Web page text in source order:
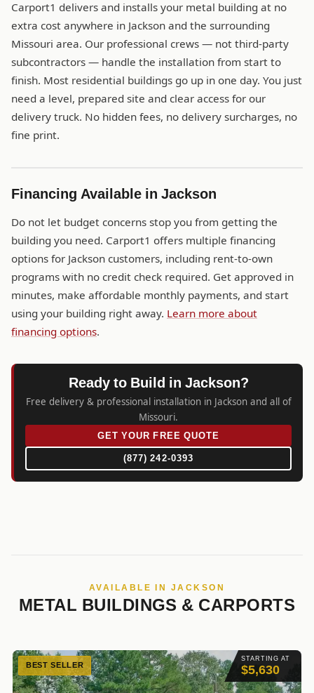
Carport1 delivers and installs your metal building at no
extra cost anywhere in Jackson and the surrounding
Missouri area. Our professional crews — not third-party
subcontractors — handle the installation from start to
finish. Most residential buildings go up in one day. You just
need a level, prepared site and clear access for our
delivery truck. No hidden fees, no delivery surcharges, no
fine print.
Financing Available in Jackson
Do not let budget concerns stop you from getting the
building you need. Carport1 offers multiple financing
options for Jackson customers, including rent-to-own
programs with no credit check required. Get approved in
minutes, make affordable monthly payments, and start
using your building right away. Learn more about
financing options.
Ready to Build in Jackson?
Free delivery & professional installation in Jackson and all of
Missouri.
GET YOUR FREE QUOTE
(877) 242-0393
AVAILABLE IN JACKSON
METAL BUILDINGS & CARPORTS
STARTING AT
$5,630
BEST SELLER